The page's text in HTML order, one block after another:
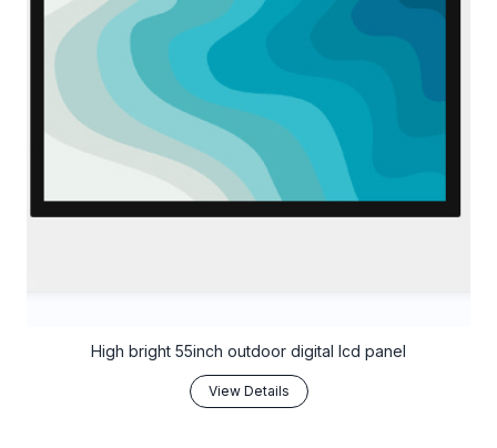
High bright 55inch outdoor digital lcd panel
View Details